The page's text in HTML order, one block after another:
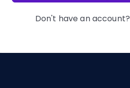
Don't have an account?